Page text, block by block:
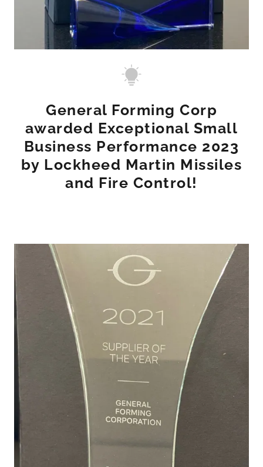
General Forming Corp
awarded Exceptional Small
Business Performance 2023
by Lockheed Martin Missiles
and Fire Control!